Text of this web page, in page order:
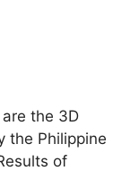
the 3D
the Philippine
of